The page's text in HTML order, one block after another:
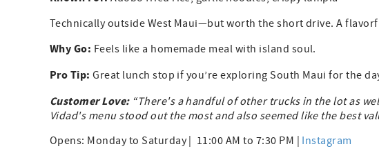
Technically outside West Maui—but worth the short drive. A
Why Go: Feels like a homemade meal with island soul.
Pro Tip: Great lunch stop if you’re exploring South Maui for the
Customer Love: “There's a handful of other trucks in the lot as
Vidad's menu stood out the most and also seemed like the best
Opens: Monday to Saturday | 11:00 AM to 7:30 PM | Instagram